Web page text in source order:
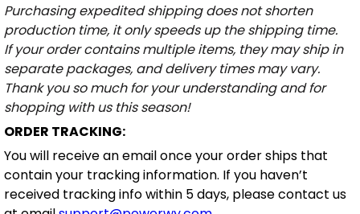
Purchasing expedited shipping does not shorten
production time, it only speeds up the shipping time.
If your order contains multiple items, they may ship in
separate packages, and delivery times may vary.
Thank you so much for your understanding and for
shopping with us this season!
ORDER TRACKING:
You will receive an email once your order ships that
contain your tracking information. If you haven’t
received tracking info within 5 days, please contact us